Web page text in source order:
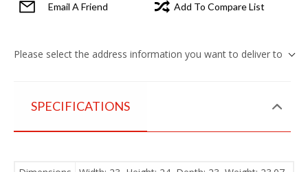
Email A Friend Add To Compare List
Please select the address information you want to deliver to
SPECIFICATIONS